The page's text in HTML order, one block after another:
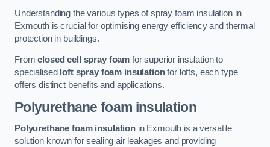
Understanding the various types of spray foam insulation in
Exmouth is crucial for optimising energy efficiency and thermal
protection in buildings.
Fromclosed cell spray foam for superior insulation to
specialised loft spray foam insulationfor lofts, each type
offers distinct benefits and applications.
Polyurethane foam insulation
Polyurethane foam insulationin Exmouth is a versatile
solution known for sealing air leakages and providing